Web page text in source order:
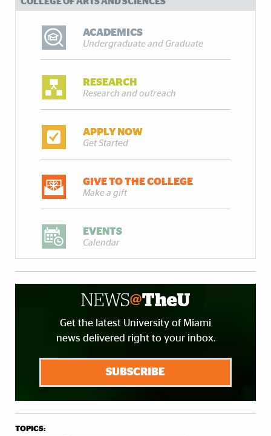
ACADEMICS
Undergraduate and Graduate
RESEARCH
Research and outreach
APPLY NOW
Get Started
GIVE TO THE COLLEGE
Make a gift
EVENTS
Calendar
Get the latest University of Miami
news delivered right to your inbox.
SUBSCRIBE
TOPICS: